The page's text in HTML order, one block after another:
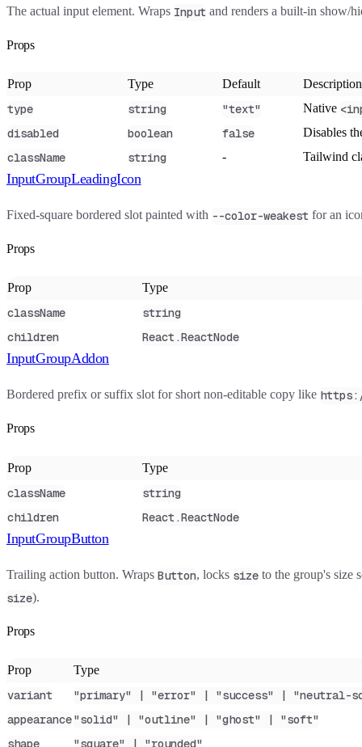
The actual input element. Wraps Input and renders a built-in show/
Props
Prop Type Default Description
type string "text" Native
disabled
boolean false Disables
className string - Tailwind
InputGroupLeadingIcon
Fixed-square bordered slot painted with --color-weakest for an
Props
Prop Type
className
string
children
React.ReactNode
InputGroupAddon
Bordered prefix or suffix slot for short non-editable copy like
Props
Prop Type
className
string
children
React.ReactNode
InputGroupButton
Trailing action button. Wraps Button, locks size to the group's size
size).
Props
Prop Type
variant
"primary" | "error" | "success" |
appearance"solid" | "outline" | "ghost" | "soft"
shape
"square" | "rounded"